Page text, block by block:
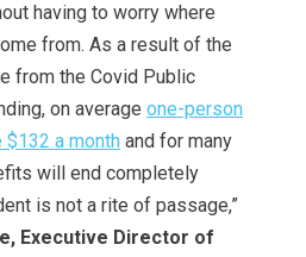
having to worry where
from. As a result of the
from the Covid Public
on average one-person
a month and for many
will end completely
is not a rite of passage,”
Executive Director of